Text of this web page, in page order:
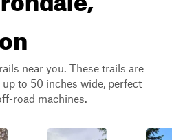
near you. These trails are
to 50 inches wide, perfect
road machines.